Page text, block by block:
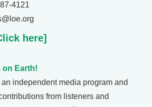
4121
here]
on Earth!
independent media program and
from listeners and